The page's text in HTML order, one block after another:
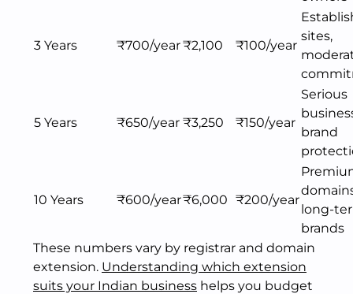
3 Years ₹700/year₹2,100 ₹100/year
sites,
5 Years ₹650/year ₹3,250 ₹150/year
Serious
brand
10 Years ₹600/year₹6,000 ₹200/year
long-
brands
These numbers vary by registrar and domain
extension. Understanding which extension
suits your Indian business helps you budget